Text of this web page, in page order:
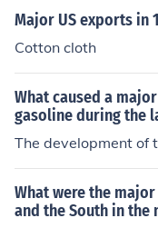
Major US exports in
Cotton cloth
What caused a
gasoline during the
The development of
What were the
and the South in the